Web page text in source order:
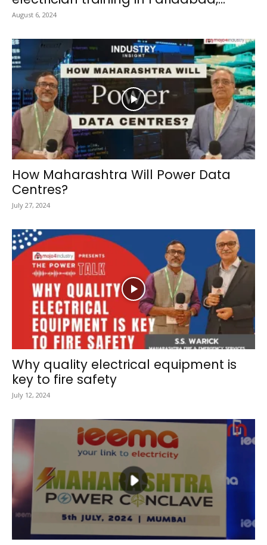
August 6, 2024
How Maharashtra Will Power Data
Centres?
July 27, 2024
Why quality electrical equipment is
key to fire safety
July 12, 2024